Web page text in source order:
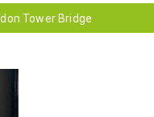
Tower Bridge